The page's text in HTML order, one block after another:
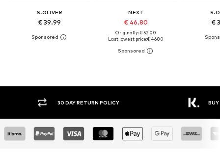
S.OLIVER
€ 39.99
NEXT
€ 46.80
Originally: € 52.00
Last lowest price:€ 46.80
€
30 DAY RETURN POLICY BUY